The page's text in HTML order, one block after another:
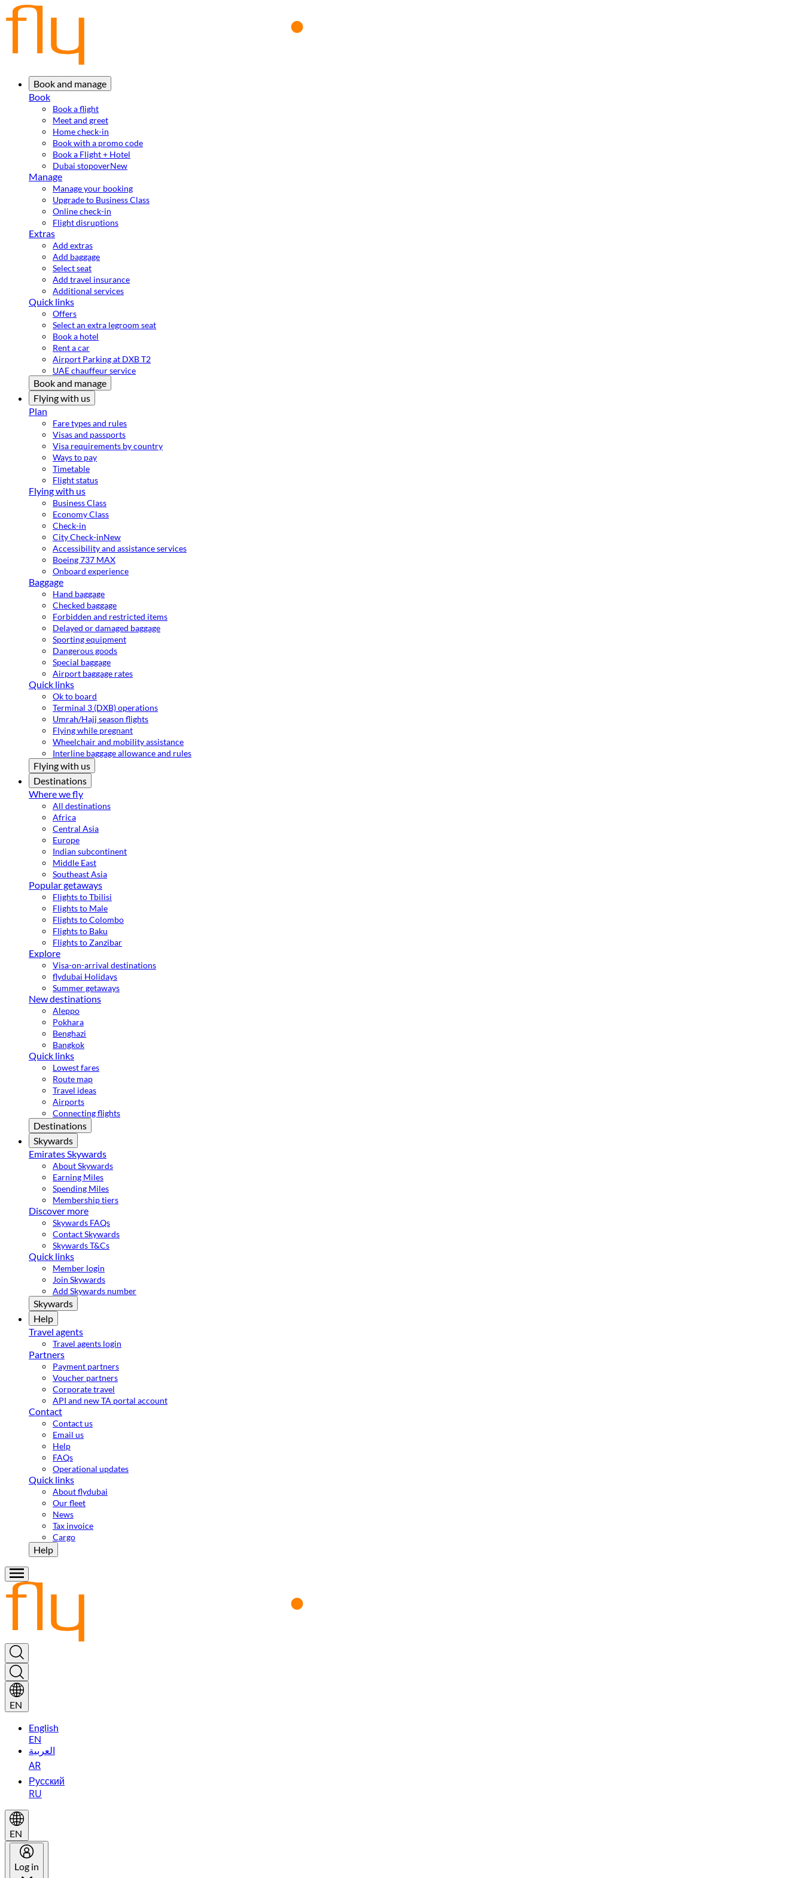
Book and manage
Book
Book a flight
Meet and greet
Home check-in
Book with a promo code
Book a Flight + Hotel
Dubai stopoverNew
Manage
Manage your booking
Upgrade to Business Class
Online check-in
Flight disruptions
Extras
Add extras
Add baggage
Select seat
Add travel insurance
Additional services
Quick links
Offers
Select an extra legroom seat
Book a hotel
Rent a car
Airport Parking at DXB T2
UAE chauffeur service
Book and manage
Flying with us
Plan
Fare types and rules
Visas and passports
Visa requirements by country
Ways to pay
Timetable
Flight status
Flying with us
Business Class
Economy Class
Check-in
City Check-inNew
Accessibility and assistance services
Boeing 737 MAX
Onboard experience
Baggage
Hand baggage
Checked baggage
Forbidden and restricted items
Delayed or damaged baggage
Sporting equipment
Dangerous goods
Special baggage
Airport baggage rates
Quick links
Ok to board
Terminal 3 (DXB) operations
Umrah/Hajj season flights
Flying while pregnant
Wheelchair and mobility assistance
Interline baggage allowance and rules
Flying with us
Destinations
Where we fly
All destinations
Africa
Central Asia
Europe
Indian subcontinent
Middle East
Southeast Asia
Popular getaways
Flights to Tbilisi
Flights to Male
Flights to Colombo
Flights to Baku
Flights to Zanzibar
Explore
Visa-on-arrival destinations
flydubai Holidays
Summer getaways
New destinations
Aleppo
Pokhara
Benghazi
Bangkok
Quick links
Lowest fares
Route map
Travel ideas
Airports
Connecting flights
Destinations
Skywards
Emirates Skywards
About Skywards
Earning Miles
Spending Miles
Membership tiers
Discover more
Skywards FAQs
Contact Skywards
Skywards T&Cs
Quick links
Member login
Join Skywards
Add Skywards number
Skywards
Help
Travel agents
Travel agents login
Partners
Payment partners
Voucher partners
Corporate travel
API and new TA portal account
Contact
Contact us
Email us
Help
FAQs
Operational updates
Quick links
About flydubai
Our fleet
News
Tax invoice
Cargo
Help
EN
English
EN
العربية
AR
Русский
RU
EN
Log in